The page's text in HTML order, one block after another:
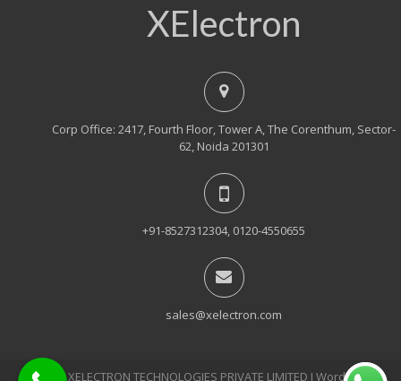
XElectron
Corp Office: 2417, Fourth Floor, Tower A, The Corenthum, Sector-
62, Noida 201301
+91-8527312304, 0120-4550655
sales@xelectron.com
© 2018, XELECTRON TECHNOLOGIES PRIVATE LIMITED Ι WordPress